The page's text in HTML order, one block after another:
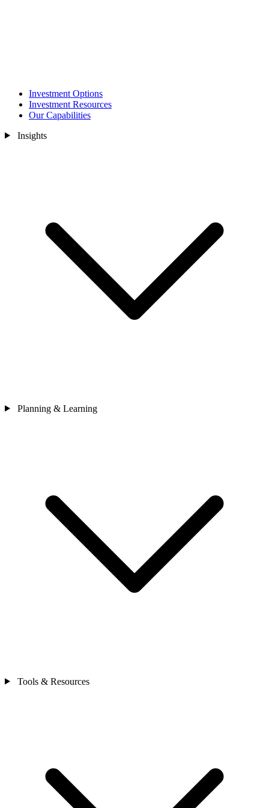
Investment Options
Investment Resources
Our Capabilities
Insights
Planning & Learning
Tools & Resources